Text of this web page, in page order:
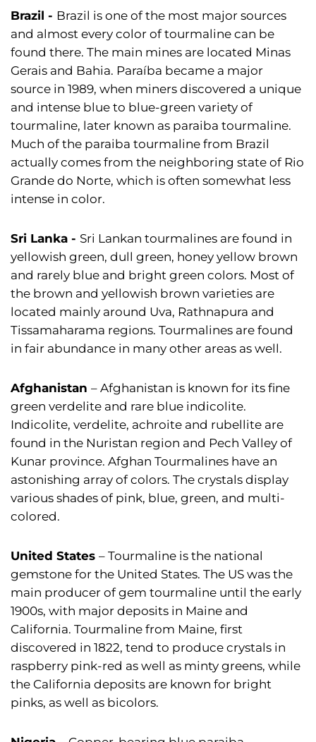
Brazil - Brazil is one of the most major sources
and almost every color of tourmaline can be
found there. The main mines are located Minas
Gerais and Bahia. Paraíba became a major
source in 1989, when miners discovered a unique
and intense blue to blue-green variety of
tourmaline, later known as paraiba tourmaline.
Much of the paraiba tourmaline from Brazil
actually comes from the neighboring state of Rio
Grande do Norte, which is often somewhat less
intense in color.
Sri Lanka - Sri Lankan tourmalines are found in
yellowish green, dull green, honey yellow brown
and rarely blue and bright green colors. Most of
the brown and yellowish brown varieties are
located mainly around Uva, Rathnapura and
Tissamaharama regions. Tourmalines are found
in fair abundance in many other areas as well.
Afghanistan – Afghanistan is known for its fine
green verdelite and rare blue indicolite.
Indicolite, verdelite, achroite and rubellite are
found in the Nuristan region and Pech Valley of
Kunar province. Afghan Tourmalines have an
astonishing array of colors. The crystals display
various shades of pink, blue, green, and multi-
colored.
United States – Tourmaline is the national
gemstone for the United States. The US was the
main producer of gem tourmaline until the early
1900s, with major deposits in Maine and
California. Tourmaline from Maine, first
discovered in 1822, tend to produce crystals in
raspberry pink-red as well as minty greens, while
the California deposits are known for bright
pinks, as well as bicolors.